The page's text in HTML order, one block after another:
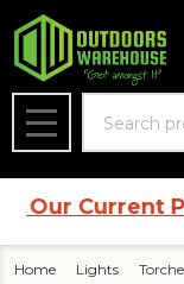
MENU
Home Lights